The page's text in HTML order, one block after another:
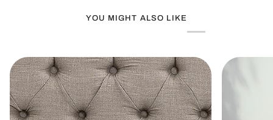
YOU MIGHT ALSO LIKE